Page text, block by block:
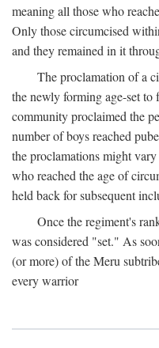
meaning all those who
Only those circumcised
and they remained in it
The proclamation of a
the newly forming age-set to
community proclaimed the
number of boys reached
the proclamations might
who reached the age of
held back for subsequent
Once the regiment's
was considered "set." As
(or more) of the Meru
every warrior